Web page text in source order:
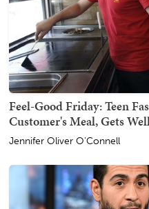
Feel-Good Friday: Teen
Customer's Meal, Gets
Jennifer Oliver O'Connell